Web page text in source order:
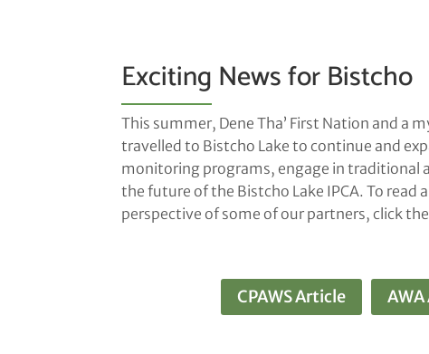
Exciting News for Bistcho
This summer, Dene Tha’ First Nation and a
travelled to Bistcho Lake to continue and
monitoring programs, engage in traditional
the future of the Bistcho Lake IPCA. To
perspective of some of our partners, click
CPAWS Article